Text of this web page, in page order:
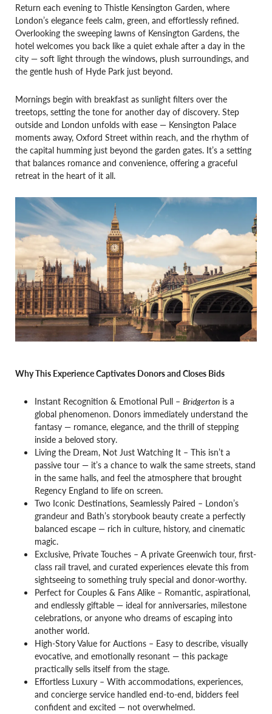
Return each evening to Thistle Kensington Garden, where
London’s elegance feels calm, green, and effortlessly refined.
Overlooking the sweeping lawns of Kensington Gardens, the
hotel welcomes you back like a quiet exhale after a day in the
city — soft light through the windows, plush surroundings, and
the gentle hush of Hyde Park just beyond.
Mornings begin with breakfast as sunlight filters over the
treetops, setting the tone for another day of discovery. Step
outside and London unfolds with ease — Kensington Palace
moments away, Oxford Street within reach, and the rhythm of
the capital humming just beyond the garden gates. It’s a setting
that balances romance and convenience, offering a graceful
retreat in the heart of it all.
Why This Experience Captivates Donors and Closes Bids
Instant Recognition & Emotional Pull – Bridgerton is a
global phenomenon. Donors immediately understand the
fantasy — romance, elegance, and the thrill of stepping
inside a beloved story.
Living the Dream, Not Just Watching It – This isn’t a
passive tour — it’s a chance to walk the same streets, stand
in the same halls, and feel the atmosphere that brought
Regency England to life on screen.
Two Iconic Destinations, Seamlessly Paired – London’s
grandeur and Bath’s storybook beauty create a perfectly
balanced escape — rich in culture, history, and cinematic
magic.
Exclusive, Private Touches – A private Greenwich tour, first-
class rail travel, and curated experiences elevate this from
sightseeing to something truly special and donor-worthy.
Perfect for Couples & Fans Alike – Romantic, aspirational,
and endlessly giftable — ideal for anniversaries, milestone
celebrations, or anyone who dreams of escaping into
another world.
High-Story Value for Auctions – Easy to describe, visually
evocative, and emotionally resonant — this package
practically sells itself from the stage.
Effortless Luxury – With accommodations, experiences,
and concierge service handled end-to-end, bidders feel
confident and excited — not overwhelmed.